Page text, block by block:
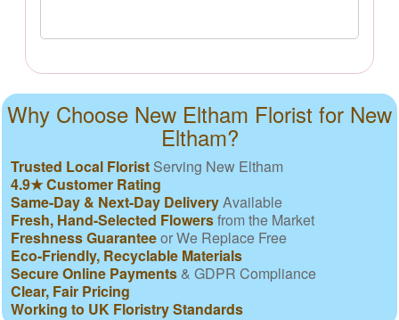
Why Choose New Eltham Florist for New
Eltham?
Trusted Local Florist Serving New Eltham
4.9★ Customer Rating
Same-Day & Next-Day DeliveryAvailable
Fresh, Hand-Selected Flowersfrom the Market
Freshness Guaranteeor We Replace Free
Eco-Friendly, Recyclable Materials
Secure Online Payments & GDPR Compliance
Clear, Fair Pricing
Working to UK Floristry Standards